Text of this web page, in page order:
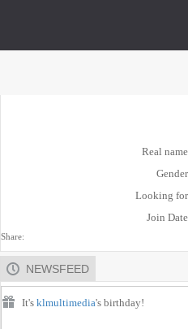
Real name
Gender
Looking for
Join Date
Share:
NEWSFEED
It's klmultimedia's birthday!